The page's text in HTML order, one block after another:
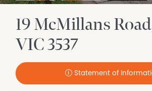
19 McMillans Road
VIC3537
Statement of